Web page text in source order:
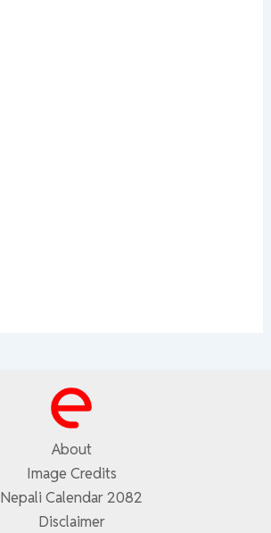
About
Image Credits
Nepali Calendar 2082
Disclaimer